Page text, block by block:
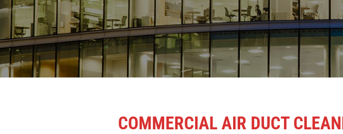
COMMERCIAL AIR DUCT